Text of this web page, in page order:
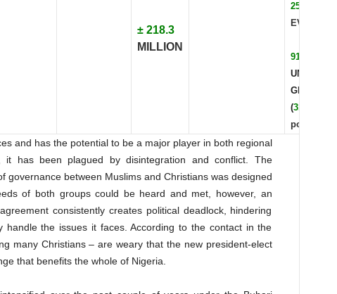
± 218.3
MILLION
25.81%
91
GROUPS
(31.4%
pop.)
and has the potential to be a major player in both regional
it has been plagued by disintegration and conflict. The
governance between Muslims and Christians was designed
of both groups could be heard and met, however, an
consistently creates political deadlock, hindering
handle the issues it faces. According to the contact in the
many Christians – are weary that the new president-elect
that benefits the whole of Nigeria.